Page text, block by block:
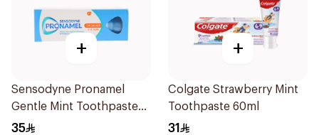
+
Sensodyne Pronamel
Gentle Mint Toothpaste
50Ml
35
+
Colgate Strawberry Mint
Toothpaste 60ml
31